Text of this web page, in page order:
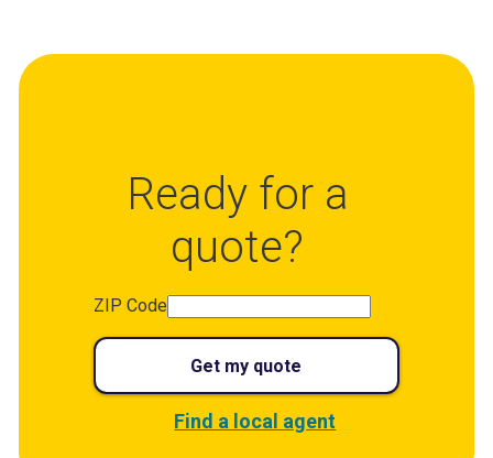
Ready for a
quote?
ZIP Code
Get my quote
Find a local agent